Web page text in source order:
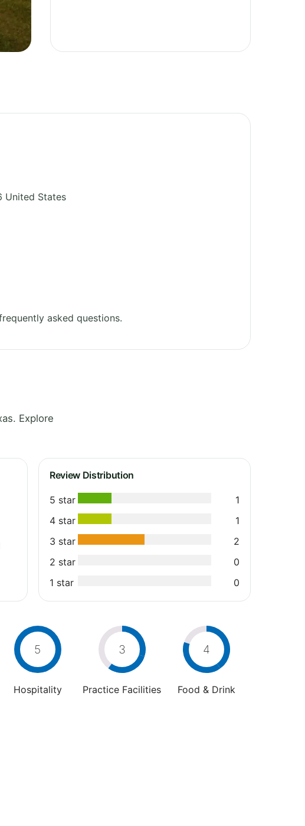
United States
asked questions.
Explore
Review Distribution
5 star
1
4 star
1
3 star
2
2 star
0
1 star
0
5
Hospitality
3
Practice Facilities
4
Food & Drink